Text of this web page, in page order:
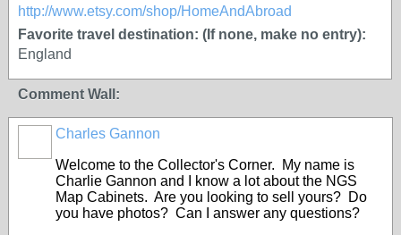
http://www.etsy.com/shop/HomeAndAbroad
Favorite travel destination: (If none, make no entry):
England
Comment Wall:
Charles Gannon
Welcome to the Collector's Corner. My name is
Charlie Gannon and I know a lot about the NGS
Map Cabinets. Are you looking to sell yours? Do
you have photos? Can I answer any questions?